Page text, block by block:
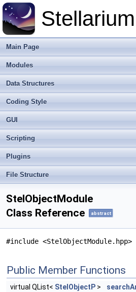
Stellarium
Main Page
Modules
Data Structures
Coding Style
GUI
Scripting
Plugins
File Structure
StelObjectModule
Class Reference
abstract
#include <StelObjectModule.hpp>
Public Member Functions
virtual QList< StelObjectP >